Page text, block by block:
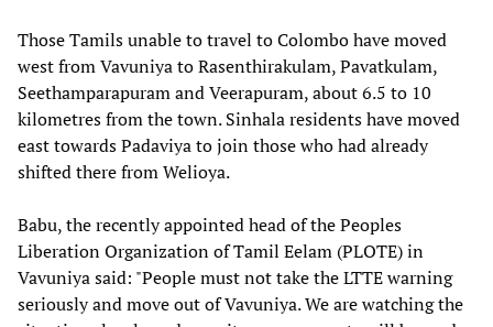
Those Tamils unable to travel to Colombo have moved
west from Vavuniya to Rasenthirakulam, Pavatkulam,
Seethamparapuram and Veerapuram, about 6.5 to 10
kilometres from the town. Sinhala residents have moved
east towards Padaviya to join those who had already
shifted there from Welioya.
Babu, the recently appointed head of the Peoples
Liberation Organization of Tamil Eelam (PLOTE) in
Vavuniya said: "People must not take the LTTE warning
seriously and move out of Vavuniya. We are watching the